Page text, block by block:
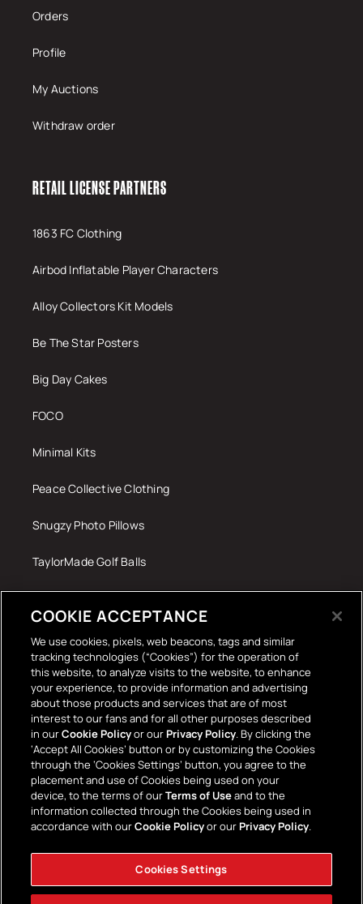
Orders
Profile
My Auctions
Withdraw order
RETAIL LICENSE PARTNERS
1863 FC Clothing
Airbod Inflatable Player Characters
Alloy Collectors Kit Models
Be The Star Posters
Big Day Cakes
FOCO
Minimal Kits
Peace Collective Clothing
Snugzy Photo Pillows
TaylorMade Golf Balls
The Terrace Retro
Wall Stickers
Payment
methods
FacebookInstagramYouTubeTikTokTwitter
COOKIE ACCEPTANCE
We use cookies, pixels, web beacons, tags and similar
tracking technologies (“Cookies”) for the operation of
this website, to analyze visits to the website, to enhance
your experience, to provide information and advertising
about those products and services that are of most
interest to our fans and for all other purposes described
in ourCookie Policyor ourPrivacy Policy. By clicking the
‘Accept All Cookies’ button or by customizing the Cookies
through the ‘Cookies Settings’ button, you agree to the
placement and use of Cookies being used on your
device, to the terms of ourTerms of Useand to the
information collected through the Cookies being used in
accordance with ourCookie Policyor ourPrivacy Policy.
Cookies Settings